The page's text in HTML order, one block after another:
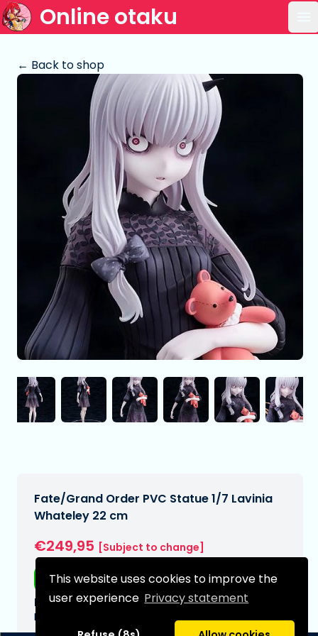
This website uses cookies to improve the
user experience Privacy statement
Online otaku
← Back to shop
Fate/Grand Order PVC Statue 1/7 Lavinia
Whateley 22 cm
€249,95 [Subject to change]
Free shipping
Expected delivery date:
N/A